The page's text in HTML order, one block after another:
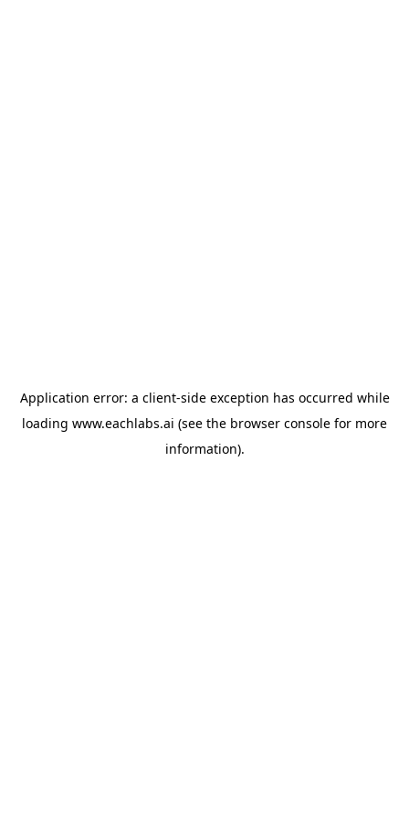
Application error: a client-side exception has occurred while
loading www.eachlabs.ai (see the browser console for more
information).